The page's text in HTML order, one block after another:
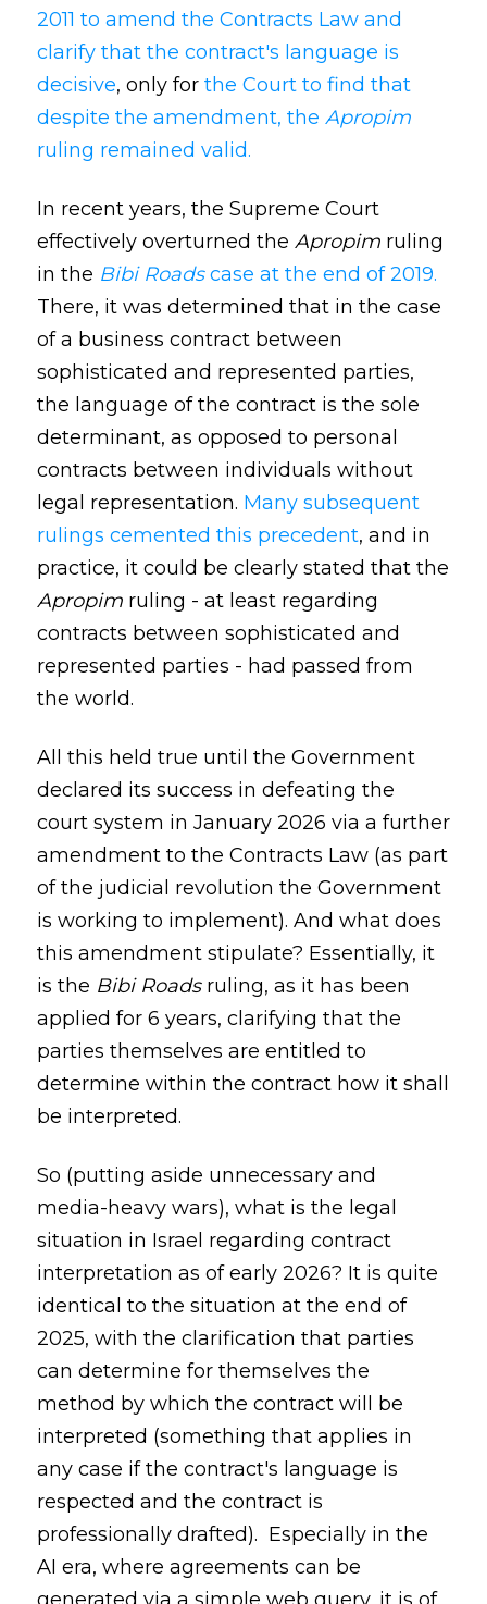
2011 to amend the Contracts Law and
clarify that the contract's language is
decisive, only for the Court to find that
despite the amendment, the Apropim
ruling remained valid.
In recent years, the Supreme Court
effectively overturned the Apropimruling
in the Bibi Roadscase at the end of 2019.
There, it was determined that in the case
of a business contract between
sophisticated and represented parties,
the language of the contract is the sole
determinant, as opposed to personal
contracts between individuals without
legal representation. Many subsequent
rulings cemented this precedent, and in
practice, it could be clearly stated that the
Apropimruling - at least regarding
contracts between sophisticated and
represented parties - had passed from
the world.
All this held true until the Government
declared its success in defeating the
court system in January 2026 via a further
amendment to the Contracts Law (as part
of the judicial revolution the Government
is working to implement). And what does
this amendment stipulate? Essentially, it
is the Bibi Roadsruling, as it has been
applied for 6 years, clarifying that the
parties themselves are entitled to
determine within the contract how it shall
be interpreted.
So (putting aside unnecessary and
media-heavy wars), what is the legal
situation in Israel regarding contract
interpretation as of early 2026? It is quite
identical to the situation at the end of
2025, with the clarification that parties
can determine for themselves the
method by which the contract will be
interpreted (something that applies in
any case if the contract's language is
respected and the contract is
professionally drafted). Especially in the
AI era, where agreements can be